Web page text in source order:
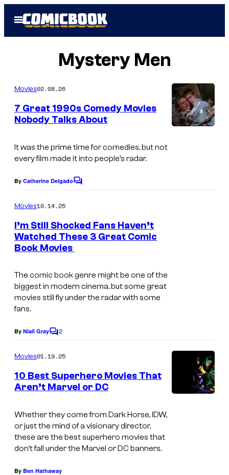
Open
Menu
Mystery Men
Movies02.08.26
7 Great 1990s Comedy Movies
Nobody Talks About
It was the prime time for comedies, but not
every film made it into people’s radar.
By Catherine DelgadoC
e
n
t
Movies10.14.25
I’m Still Shocked Fans Haven’t
Watched These 3 Great Comic
Book Movies
The comic book genre might be one of the
biggest in modern cinema, but some great
movies still fly under the radar with some
fans.
By Niall GrayC
m
e
n
t
2
Movies01.19.25
10 Best Superhero Movies That
Aren’t Marvel or DC
Whether they come from Dark Horse, IDW,
or just the mind of a visionary director,
these are the best superhero movies that
don’t fall under the Marvel or DC banners.
By Ben Hathaway